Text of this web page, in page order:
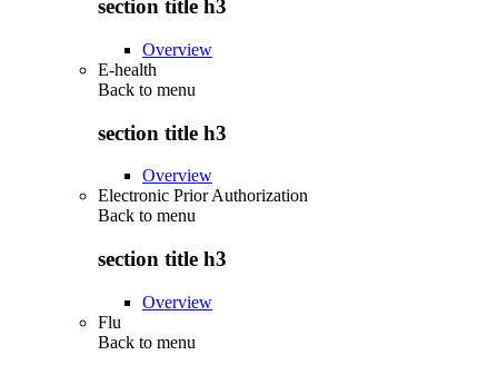
section title h3
Overview
E-health
Back to menu
section title h3
Overview
Electronic Prior Authorization
Back to menu
section title h3
Overview
Flu
Back to menu